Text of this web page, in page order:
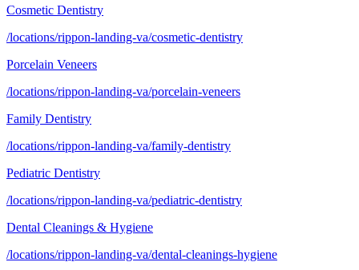
Cosmetic Dentistry
/locations/rippon-landing-va/cosmetic-dentistry
Porcelain Veneers
/locations/rippon-landing-va/porcelain-veneers
Family Dentistry
/locations/rippon-landing-va/family-dentistry
Pediatric Dentistry
/locations/rippon-landing-va/pediatric-dentistry
Dental Cleanings & Hygiene
/locations/rippon-landing-va/dental-cleanings-hygiene